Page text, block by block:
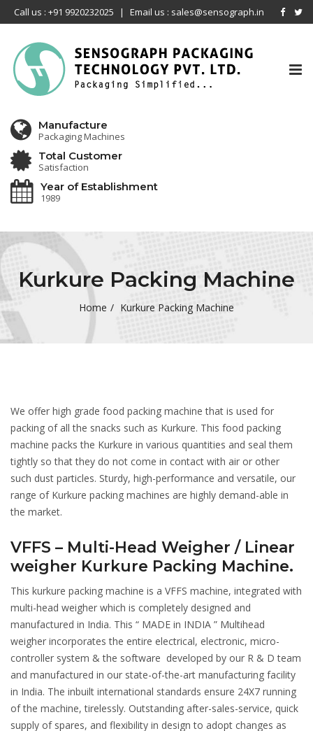
Call us : +91 9920232025 | Email us : sales@sensograph.in
Manufacture
Packaging Machines
Total Customer
Satisfaction
Year of Establishment
1989
Kurkure Packing Machine
Home Kurkure Packing Machine
We offer high grade food packing machine that is used for
packing of all the snacks such as Kurkure. This food packing
machine packs the Kurkure in various quantities and seal them
tightly so that they do not come in contact with air or other
such dust particles. Sturdy, high-performance and versatile, our
range of Kurkure packing machines are highly demand-able in
the market.
VFFS – Multi-Head Weigher / Linear
weigher Kurkure Packing Machine.
This kurkure packing machine is a VFFS machine, integrated with
multi-head weigher which is completely designed and
manufactured in India. This “ MADE in INDIA ” Multihead
weigher incorporates the entire electrical, electronic, micro-
controller system & the software developed by our R & D team
and manufactured in our state-of-the-art manufacturing facility
in India. The inbuilt international standards ensure 24X7 running
of the machine, tirelessly. Outstanding after-sales-service, quick
supply of spares, and flexibility in design to adopt changes as